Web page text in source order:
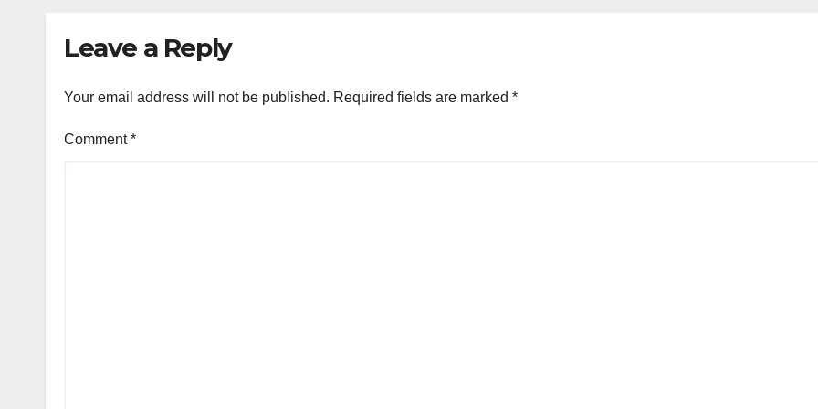
Leave a Reply
Your email address will not be published. Required fields are marked *
Comment*